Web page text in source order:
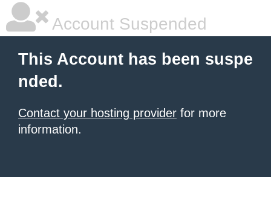
Account Suspended
This Account has been suspe
nded.
Contact your hosting provider for more
information.